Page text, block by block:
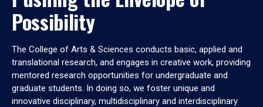
Possibility
The College of Arts & Sciences conducts basic, applied and
translational research, and engages in creative work, providing
mentored research opportunities for undergraduate and
graduate students. In doing so, we foster unique and
innovative disciplinary, multidisciplinary and interdisciplinary